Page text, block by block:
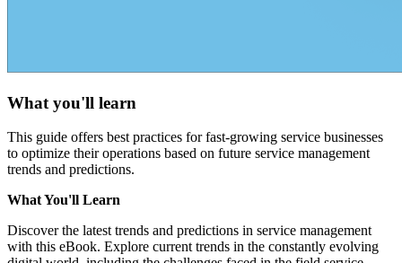
What you'll learn
This guide offers best practices for fast-growing service businesses
to optimize their operations based on future service management
trends and predictions.
What You'll Learn
Discover the latest trends and predictions in service management
with this eBook. Explore current trends in the constantly evolving